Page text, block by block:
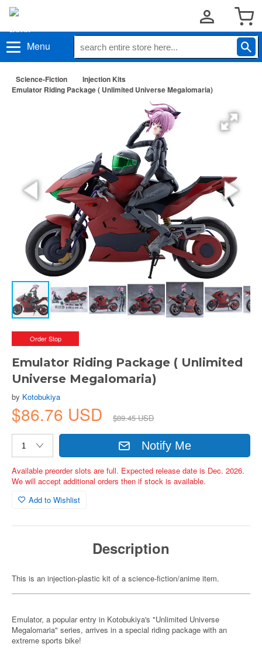
Menu
Science-Fiction
Injection Kits
Emulator Riding Package ( Unlimited Universe Megalomaria)
Order Stop
Emulator Riding Package ( Unlimited
Universe Megalomaria)
by Kotobukiya
$86.76 USD $89.45 USD
Notify Me
Available preorder slots are full. Expected release date is Dec. 2026.
We will accept additional orders then if stock is available.
Add to Wishlist
Description
This is an injection-plastic kit of a science-fiction/anime item.
Emulator, a popular entry in Kotobukiya's "Unlimited Universe
Megalomaria" series, arrives in a special riding package with an
extreme sports bike!